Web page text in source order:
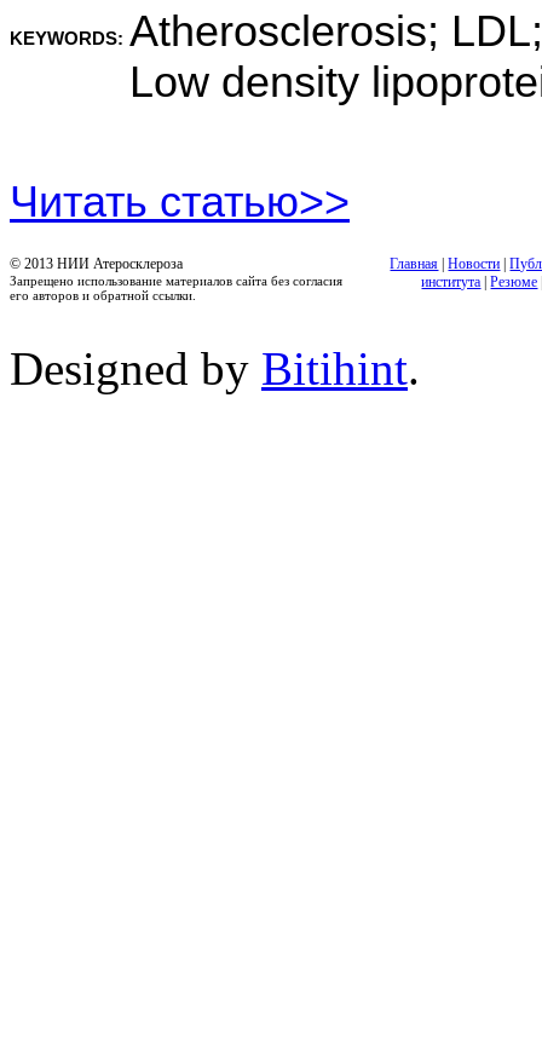
KEYWORDS: Atherosclerosis;
Low density
Читать статью>>
© 2013 НИИ Атеросклероза
Запрещено использование материалов сайта без согласия
его авторов и обратной ссылки.
Главная |Новости |
института |Резюме
Designed by Bitihint.